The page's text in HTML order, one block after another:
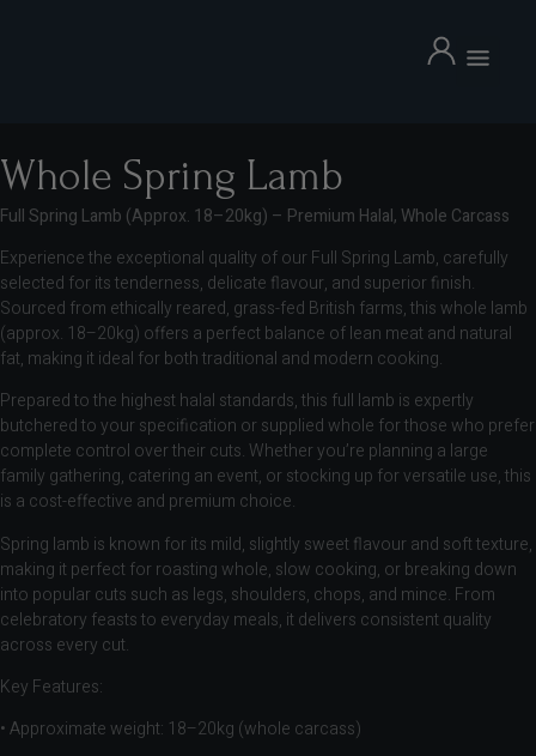
Whole Spring Lamb
Full Spring Lamb (Approx. 18–20kg) – Premium Halal, Whole Carcass
Experience the exceptional quality of our Full Spring Lamb, carefully
selected for its tenderness, delicate flavour, and superior finish.
Sourced from ethically reared, grass-fed British farms, this whole lamb
(approx. 18–20kg) offers a perfect balance of lean meat and natural
fat, making it ideal for both traditional and modern cooking.
Prepared to the highest halal standards, this full lamb is expertly
butchered to your specification or supplied whole for those who prefer
complete control over their cuts. Whether you’re planning a large
family gathering, catering an event, or stocking up for versatile use, this
is a cost-effective and premium choice.
Spring lamb is known for its mild, slightly sweet flavour and soft texture,
making it perfect for roasting whole, slow cooking, or breaking down
into popular cuts such as legs, shoulders, chops, and mince. From
celebratory feasts to everyday meals, it delivers consistent quality
across every cut.
Key Features:
• Approximate weight: 18–20kg (whole carcass)
Marinated Mutton back chops
£54.99 + ADD